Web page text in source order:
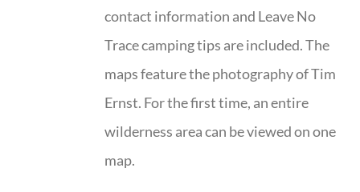
contact information and Leave No
Trace camping tips are included. The
maps feature the photography of Tim
Ernst. For the first time, an entire
wilderness area can be viewed on one
map.